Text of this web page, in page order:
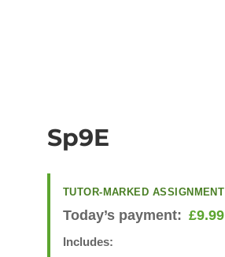
Sp9E
TUTOR-MARKED ASSIGNMENT
Today’s payment: £9.99
Includes: